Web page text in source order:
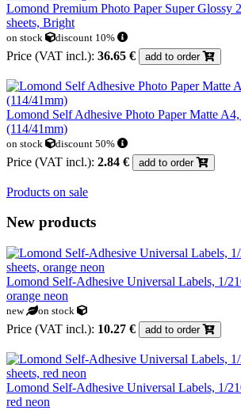
Lomond Premium Photo Paper Super Glossy
sheets, Bright
on stock discount 10%
Price (VAT incl.): 36.65 € add to order
Lomond Self Adhesive Photo Paper Matte
(114/41mm)
on stock discount 50%
Price (VAT incl.): 2.84 € add to order
Products on sale
New products
Lomond Self-Adhesive Universal Labels, 1/
orange neon
new on stock
Price (VAT incl.): 10.27 € add to order
Lomond Self-Adhesive Universal Labels, 1/
red neon